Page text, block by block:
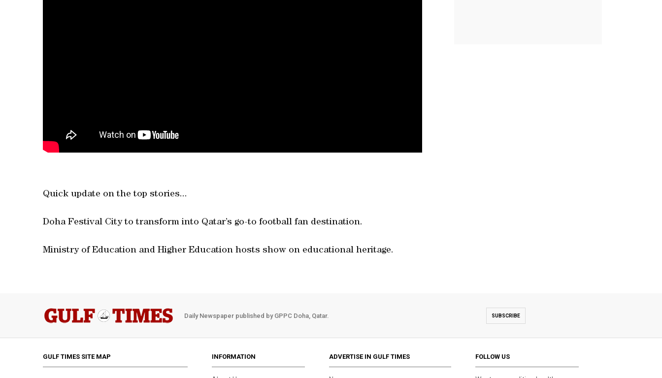
Quick update on the top stories...
Doha Festival City to transform into Qatar’s go-to football fan destination.
Ministry of Education and Higher Education hosts show on educational heritage.
Daily Newspaper published by GPPC Doha, Qatar. SUBSCRIBE
GULF TIMES SITE MAP INFORMATION ADVERTISE IN GULF TIMES FOLLOW US